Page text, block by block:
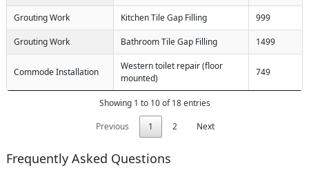
Grouting Work Kitchen Tile Gap Filling 999
Grouting Work Bathroom Tile Gap Filling 1499
Commode Installation
Western toilet repair (floor
mounted)
749
Showing 1 to 10 of 18 entries
Previous
1 2 Next
Frequently Asked Questions